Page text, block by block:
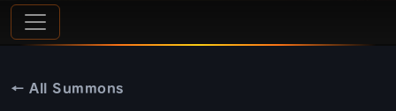
← All Summons